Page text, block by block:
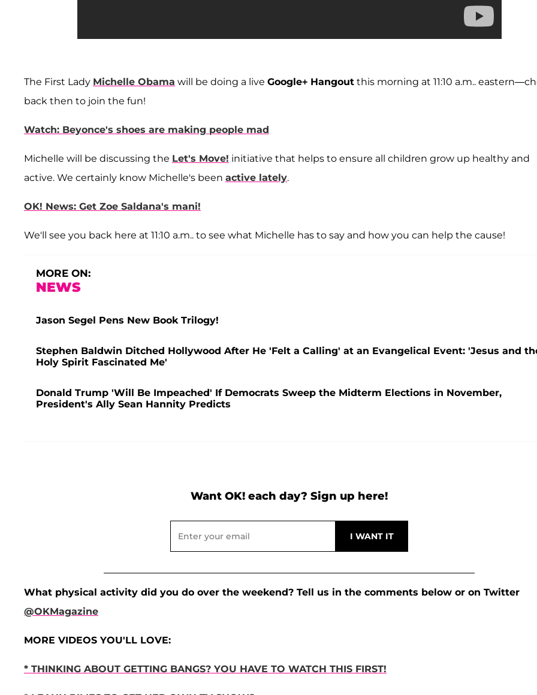
The First Lady Michelle Obama will be doing a live Google+ Hangout this morning at 11:10 a.m..
back then to join the fun!
Watch: Beyonce's shoes are making people mad
Michelle will be discussing the Let's Move! initiative that helps to ensure all children grow up healthy and
active. We certainly know Michelle's been active lately.
OK! News: Get Zoe Saldana's mani!
We'll see you back here at 11:10 a.m.. to see what Michelle has to say and how you can help the cause!
MORE ON:
NEWS
Jason Segel Pens New Book Trilogy!
Stephen Baldwin Ditched Hollywood After He 'Felt a Calling' at an Evangelical Event: 'Jesus and
Holy Spirit Fascinated Me'
Donald Trump 'Will Be Impeached' If Democrats Sweep the Midterm Elections in November,
President's Ally Sean Hannity Predicts
Want OK! each day? Sign up here!
What physical activity did you do over the weekend? Tell us in the comments below or on Twitter
@OKMagazine
MORE VIDEOS YOU'LL LOVE:
* THINKING ABOUT GETTING BANGS? YOU HAVE TO WATCH THIS FIRST!